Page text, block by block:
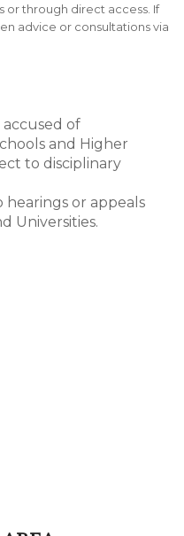
or through direct access. If
advice or consultations via
of
and Higher
to disciplinary
or appeals
Universities.